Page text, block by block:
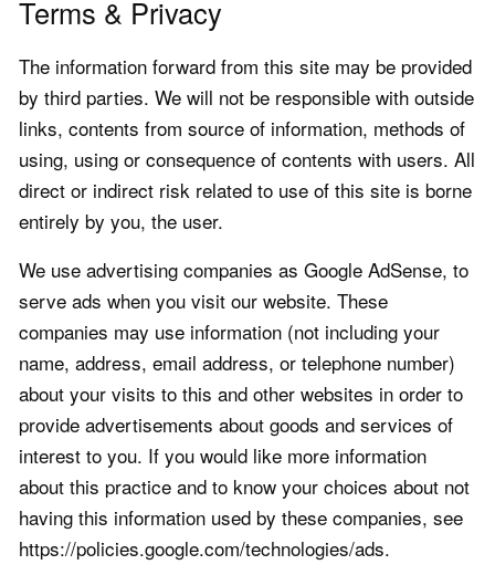
Terms & Privacy
The information forward from this site may be provided
by third parties. We will not be responsible with outside
links, contents from source of information, methods of
using, using or consequence of contents with users. All
direct or indirect risk related to use of this site is borne
entirely by you, the user.
We use advertising companies as Google AdSense, to
serve ads when you visit our website. These
companies may use information (not including your
name, address, email address, or telephone number)
about your visits to this and other websites in order to
provide advertisements about goods and services of
interest to you. If you would like more information
about this practice and to know your choices about not
having this information used by these companies, see
https://policies.google.com/technologies/ads.